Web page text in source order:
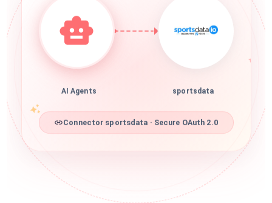
AI Agents sportsdata
Connector sportsdata · Secure OAuth 2.0